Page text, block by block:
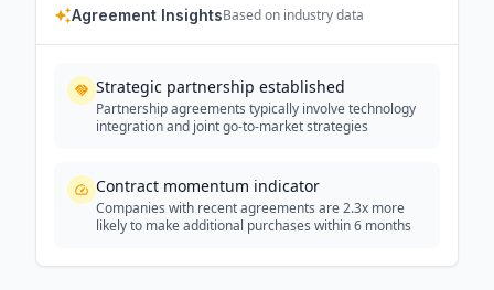
Agreement InsightsBased on industry data
Strategic partnership established
Partnership agreements typically involve technology
integration and joint go-to-market strategies
Contract momentum indicator
Companies with recent agreements are 2.3x more
likely to make additional purchases within 6 months